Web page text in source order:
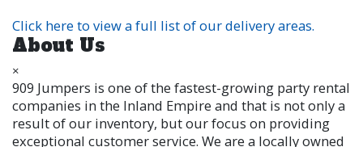
Click here to view a full list of our delivery areas.
About Us
×
909 Jumpers is one of the fastest-growing party rental
companies in the Inland Empire and that is not only a
result of our inventory, but our focus on providing
exceptional customer service. We are a locally owned